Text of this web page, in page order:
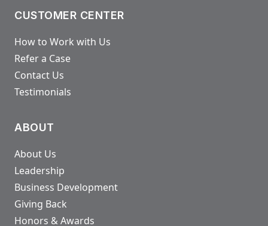
CUSTOMER CENTER
How to Work with Us
Refer a Case
Contact Us
Testimonials
ABOUT
About Us
Leadership
Business Development
Giving Back
Honors & Awards